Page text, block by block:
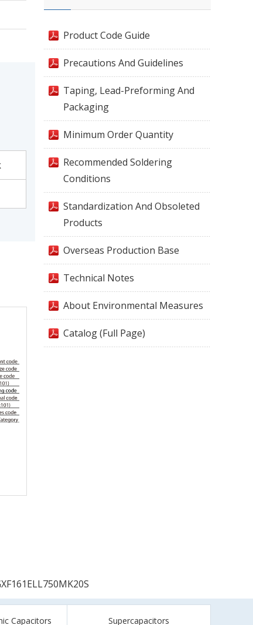
Product Code Guide
Precautions And Guidelines
Taping, Lead-Preforming And
Packaging
Minimum Order Quantity
Recommended Soldering
Conditions
Standardization And Obsoleted
Products
Overseas Production Base
Technical Notes
About Environmental Measures
Catalog (Full Page)
Capacitors Supercapacitors